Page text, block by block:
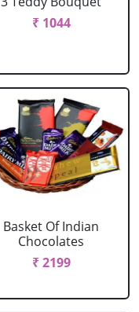
₹ 1044
Basket Of Indian
Chocolates
₹ 2199